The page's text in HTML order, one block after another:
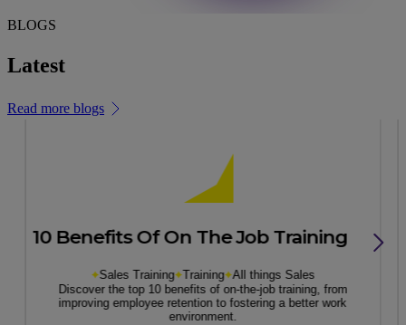
BLOGS
Latest
Read more blogs
10 Benefits Of On The Job Training
Sales Training Training
All things Sales
Discover the top 10 benefits of on-the-job training, from
improving employee retention to fostering a better work
environment.